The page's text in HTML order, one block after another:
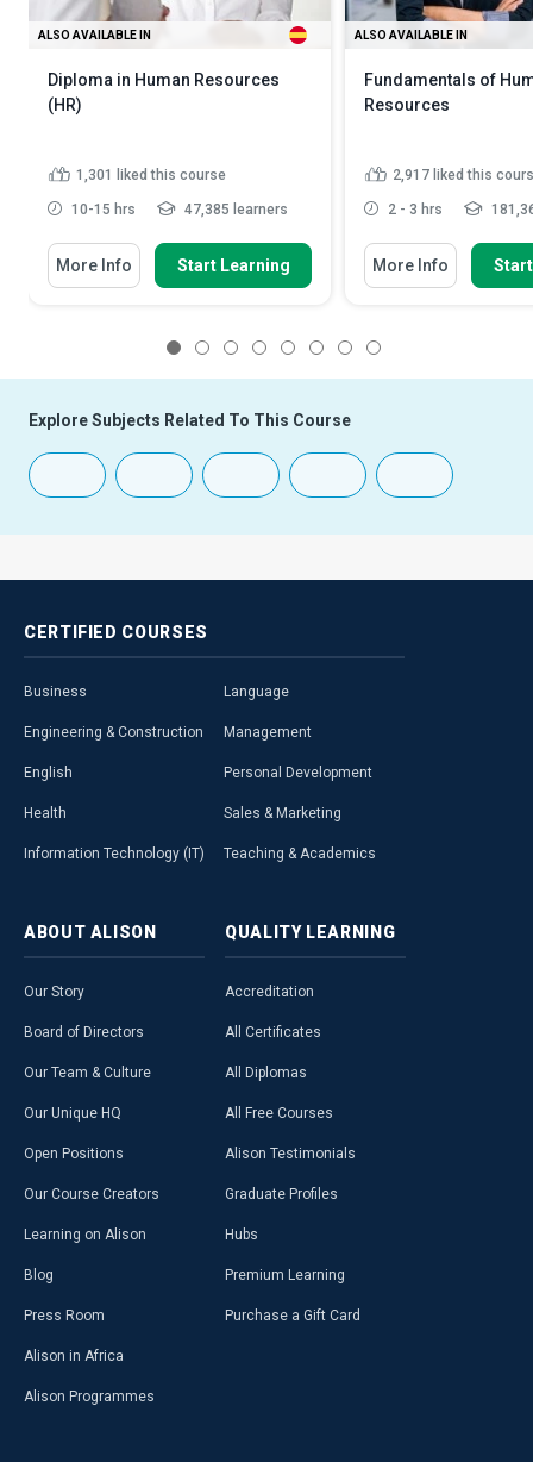
ALSO AVAILABLE IN
Diploma in Human Resources
(HR)
1,301 liked this course
10-15 hrs 47,385 learners
More Info Start Learning
ALSO AVAILABLE IN
Fundamentals of
Resources
2,917 liked this
2 - 3 hrs
More Info
Explore Subjects Related To This Course
CERTIFIED COURSES
Business
Engineering & Construction
English
Health
Information Technology (IT)
Language
Management
Personal Development
Sales & Marketing
Teaching & Academics
ABOUT ALISON
Our Story
Board of Directors
Our Team & Culture
Our Unique HQ
Open Positions
Our Course Creators
Learning on Alison
Blog
Press Room
Alison in Africa
Alison Programmes
QUALITY LEARNING
Accreditation
All Certificates
All Diplomas
All Free Courses
Alison Testimonials
Graduate Profiles
Hubs
Premium Learning
Purchase a Gift Card